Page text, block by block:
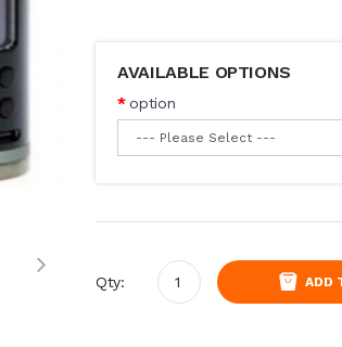
AVAILABLE OPTIONS
option
Qty: ADD